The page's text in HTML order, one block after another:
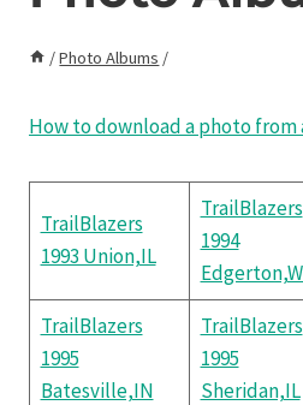
/Photo Albums /
How to download a photo from
TrailBlazers
1993 Union,IL
TrailBlazers
1994
TrailBlazers
1995
Batesville,IN
TrailBlazers
1995
Sheridan,IL